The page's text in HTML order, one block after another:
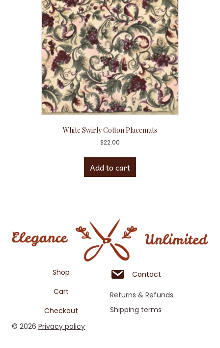
White Swirly Cotton Placemats
$22.00
Add to cart
Shop
Cart
Checkout
Contact
Returns & Refunds
Shipping terms
© 2026 Privacy policy